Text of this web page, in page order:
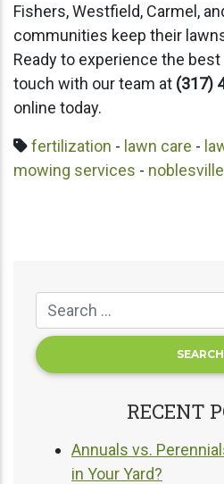
Fishers, Westfield, Carmel,
communities keep their
Ready to experience the best
touch with our team at (317)
online today.
fertilization - lawn care -
mowing services - noblesville
RECENT
Annuals vs.
in Your Yard?